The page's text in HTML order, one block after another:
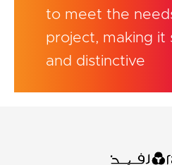
to meet the
project, making it
and distinctive